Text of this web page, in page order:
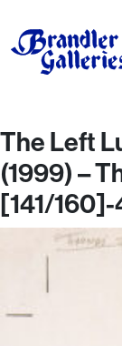
The Left
(1999) –
[141/